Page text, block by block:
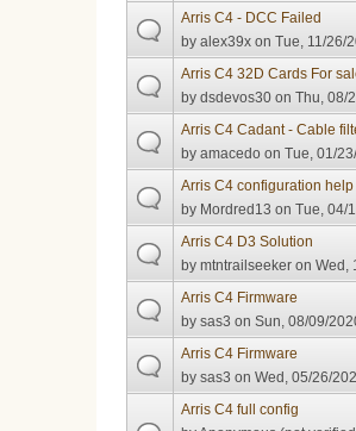
Arris C4 - DCC Failed
byalex39x on Tue, 11/26/
Arris C4 32D Cards For
bydsdevos30 on Thu, 08/
Arris C4 Cadant - Cable
byamacedo on Tue, 01/
Arris C4 configuration help
by Mordred13 on Tue, 04/
Arris C4 D3 Solution
bymtntrailseeker on Wed,
Arris C4 Firmware
bysas3 on Sun, 08/09/
Arris C4 Firmware
bysas3 on Wed, 05/26/
Arris C4 full config